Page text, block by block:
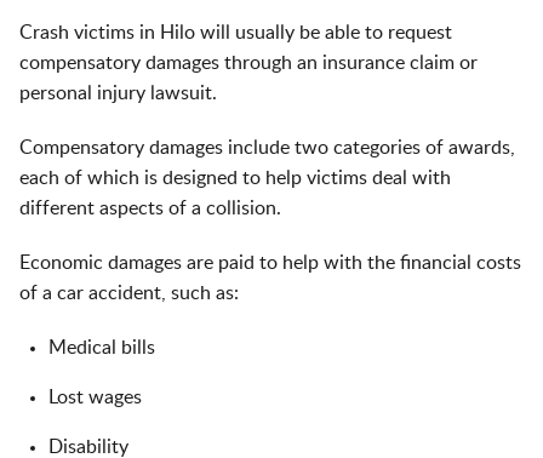
Crash victims in Hilo will usually be able to request
compensatory damages through an insurance claim or
personal injury lawsuit.
Compensatory damages include two categories of awards,
each of which is designed to help victims deal with
different aspects of a collision.
Economic damages are paid to help with the financial costs
of a car accident, such as:
Medical bills
Lost wages
Disability